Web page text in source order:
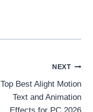
NEXT
Top Best Alight Motion
Text and Animation
Effects for PC 2026